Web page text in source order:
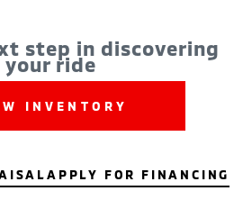
step in discovering
your ride
INVENTORY
APPLY FOR FINANCING